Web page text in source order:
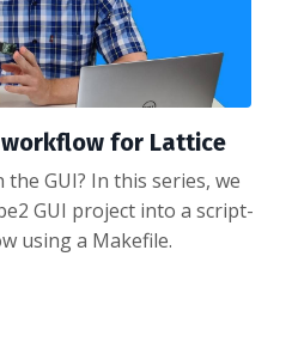
for Lattice
GUI? In this series, we
GUI project into a script-
using a Makefile.